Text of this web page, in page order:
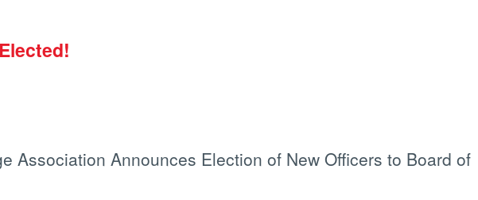
Association Announces Election of New Officers to Board of